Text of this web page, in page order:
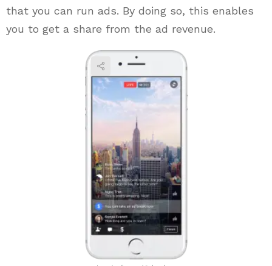
that you can run ads. By doing so, this enables
you to get a share from the ad revenue.